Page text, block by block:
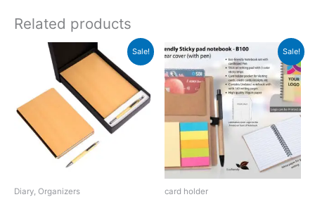
Related products
Sale!
Diary, Organizers
Original
price
was:
₹692.
price
is:
₹691.
Sale!
card holder
Original
price
was:
₹209.
Current
price
is:
₹119.